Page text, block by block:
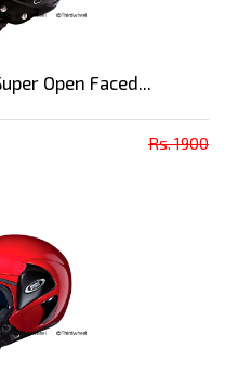
Open Faced...
Rs. 1900